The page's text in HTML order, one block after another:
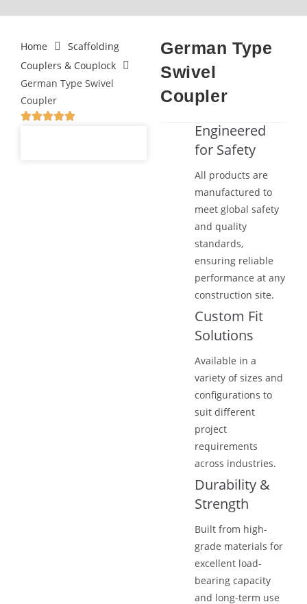
Home
Scaffolding
Couplers & Couplock
German Type Swivel
Coupler
German Type
Swivel
Coupler
Engineered
for Safety
All products are
manufactured to
meet global safety
and quality
standards,
ensuring reliable
performance at any
construction site.
Custom Fit
Solutions
Available in a
variety of sizes and
configurations to
suit different
project
requirements
across industries.
Durability &
Strength
Built from high-
grade materials for
excellent load-
bearing capacity
and long-term use